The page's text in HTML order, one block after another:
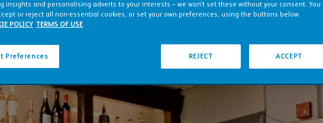
insights and personalising adverts to your interests – we won’t set these without your consent. You
or reject all non-essential cookies, or set your own preferences, using the buttons below.
POLICY TERMS OF USE
Preferences REJECT ACCEPT